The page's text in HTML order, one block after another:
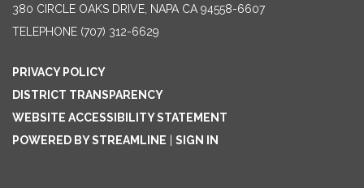
380 CIRCLE OAKS DRIVE, NAPA CA 94558-6607
TELEPHONE (707) 312-6629
PRIVACY POLICY
DISTRICT TRANSPARENCY
WEBSITE ACCESSIBILITY STATEMENT
POWERED BY STREAMLINE
SIGN IN